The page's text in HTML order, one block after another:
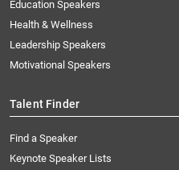
Education Speakers
Health & Wellness
Leadership Speakers
Motivational Speakers
Talent Finder
Find a Speaker
Keynote Speaker Lists